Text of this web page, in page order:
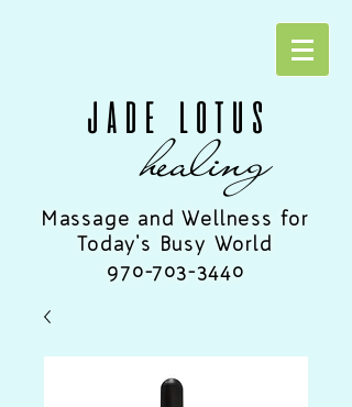
JADE LOTUS
healing
Massage and Wellness for
Today's Busy World
970-703-3440